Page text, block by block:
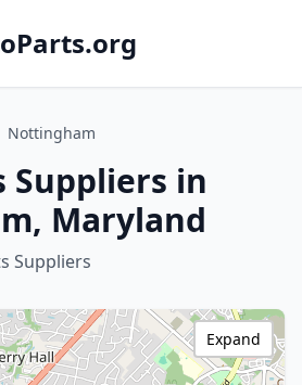
Nottingham
Suppliers in
Maryland
Suppliers
Expand